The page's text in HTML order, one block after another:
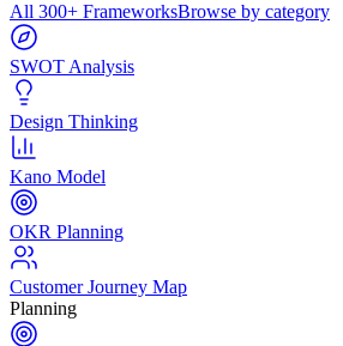
All 300+ FrameworksBrowse by category
SWOT Analysis
Design Thinking
Kano Model
OKR Planning
Customer Journey Map
Planning